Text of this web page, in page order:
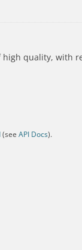
high quality,
(see API Docs).